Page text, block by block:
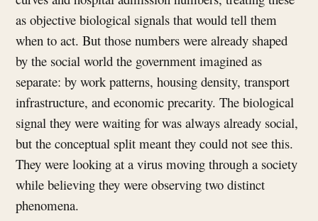
as objective biological signals that would tell them
when to act. But those numbers were already shaped
by the social world the government imagined as
separate: by work patterns, housing density, transport
infrastructure, and economic precarity. The biological
signal they were waiting for was always already social,
but the conceptual split meant they could not see this.
They were looking at a virus moving through a society
while believing they were observing two distinct
phenomena.